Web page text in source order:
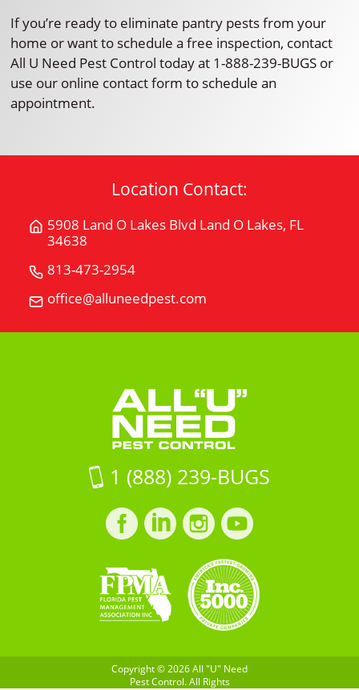
If you’re ready to eliminate pantry pests from your
home or want to schedule a free inspection, contact
All U Need Pest Control today at 1-888-239-BUGS or
use our online contact form to schedule an
appointment.
Location Contact:
5908 Land O Lakes Blvd Land O Lakes, FL
34638
Get
Land
Lakes,
FL
34638
Google
813-473-2954
"U"
Need
office@alluneedpest.com
Email
"U"
Control
1 (888) 239-BUGS
Facebook
profile
LinkedIn
profile
Instagram
profile
LinkedIn
profile
Copyright © 2026 All "U" Need
Pest Control. All Rights